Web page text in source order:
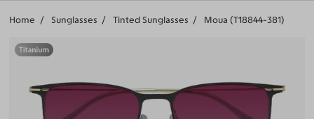
Home Sunglasses Tinted Sunglasses Moua (T18844-381)